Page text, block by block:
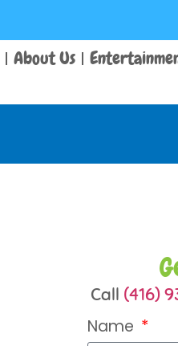
About Us
Call (416)
Name